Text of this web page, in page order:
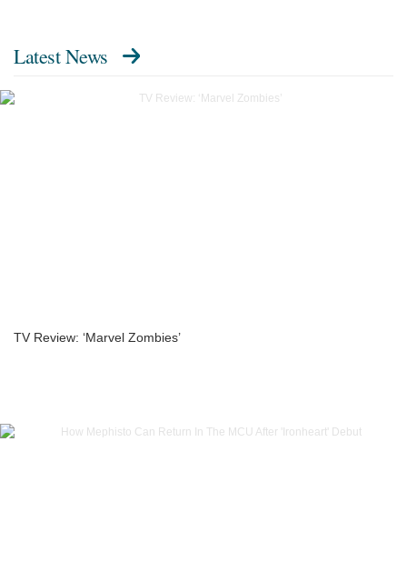
Latest News
TV Review: ‘Marvel Zombies’